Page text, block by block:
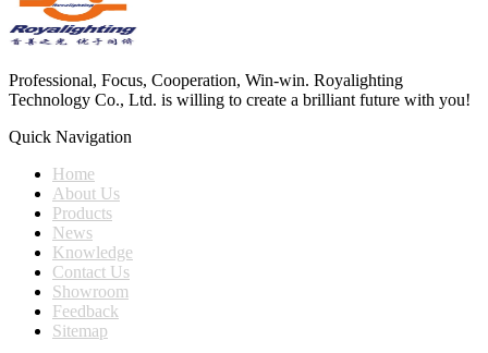
Professional, Focus, Cooperation, Win-win. Royalighting
Technology Co., Ltd. is willing to create a brilliant future with you!
Quick Navigation
Home
About Us
Products
News
Knowledge
Contact Us
Showroom
Feedback
Sitemap